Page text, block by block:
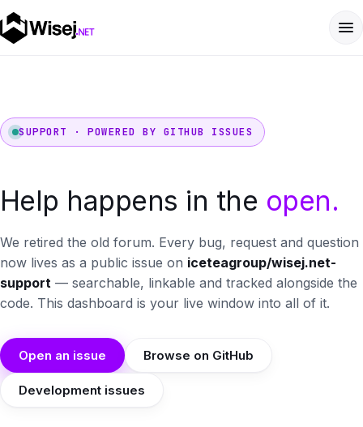
SUPPORT · POWERED BY GITHUB ISSUES
Help happens in the open.
We retired the old forum. Every bug, request and question
now lives as a public issue on iceteagroup/wisej.net-
support — searchable, linkable and tracked alongside the
code. This dashboard is your live window into all of it.
Open an issue Browse on GitHub
Development issues